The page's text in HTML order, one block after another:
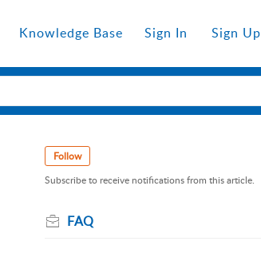
Knowledge Base Sign In Sign Up
Follow
Subscribe to receive notifications from this article.
FAQ